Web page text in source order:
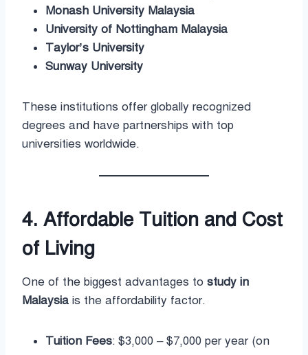
Monash University Malaysia
University of Nottingham Malaysia
Taylor’s University
Sunway University
These institutions offer globally recognized
degrees and have partnerships with top
universities worldwide.
4. Affordable Tuition and Cost
of Living
One of the biggest advantages to study in
Malaysia is the affordability factor.
Tuition Fees: $3,000 – $7,000 per year (on